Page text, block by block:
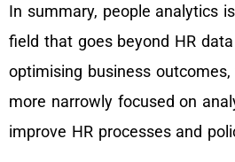
In summary, people analytics
field that goes beyond HR
optimising business
more narrowly focused on
improve HR processes and